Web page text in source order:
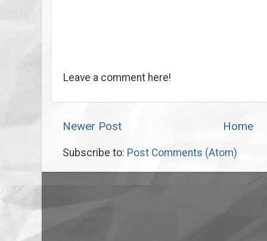
Leave a comment here!
Newer Post Home
Subscribe to: Post Comments (Atom)